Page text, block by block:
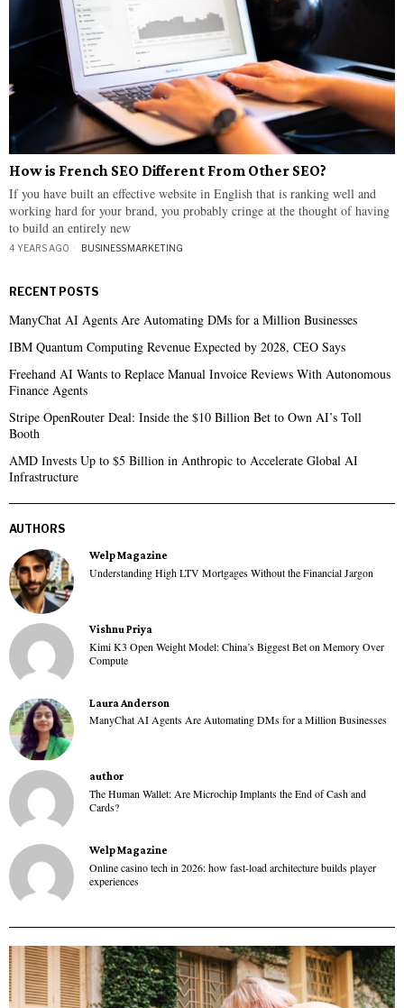
How is French SEO Different From Other SEO?
If you have built an effective website in English that is ranking well and
working hard for your brand, you probably cringe at the thought of having
to build an entirely new
4 YEARS AGO BUSINESS·MARKETING
RECENT POSTS
ManyChat AI Agents Are Automating DMs for a Million Businesses
IBM Quantum Computing Revenue Expected by 2028, CEO Says
Freehand AI Wants to Replace Manual Invoice Reviews With Autonomous
Finance Agents
Stripe OpenRouter Deal: Inside the $10 Billion Bet to Own AI’s Toll
Booth
AMD Invests Up to $5 Billion in Anthropic to Accelerate Global AI
Infrastructure
AUTHORS
Welp Magazine
Understanding High LTV Mortgages Without the Financial Jargon
Vishnu Priya
Kimi K3 Open Weight Model: China’s Biggest Bet on Memory Over
Compute
Laura Anderson
ManyChat AI Agents Are Automating DMs for a Million Businesses
author
The Human Wallet: Are Microchip Implants the End of Cash and
Cards?
Welp Magazine
Online casino tech in 2026: how fast-load architecture builds player
experiences